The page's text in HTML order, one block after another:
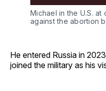
Michael in the U.S. at
against the abortion
He entered Russia in
joined the military as his